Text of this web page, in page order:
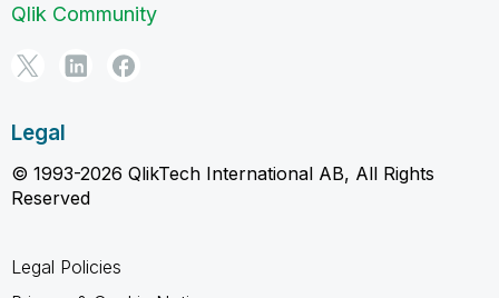
Qlik Community
Legal
© 1993-2026 QlikTech International AB, All Rights
Reserved
Legal Policies